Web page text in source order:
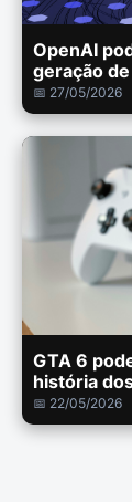
OpenAI
geração
📅 27/05/2026
GTA 6
história
📅 22/05/2026